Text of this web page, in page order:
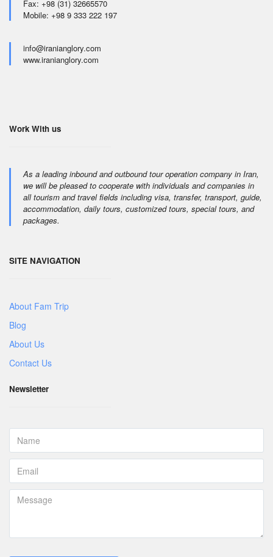
Fax: +98 (31) 32665570
Mobile: +98 9 333 222 197
info@iranianglory.com
www.iranianglory.com
Work With us
As a leading inbound and outbound tour operation company in Iran,
we will be pleased to cooperate with individuals and companies in
all tourism and travel fields including visa, transfer, transport, guide,
accommodation, daily tours, customized tours, special tours, and
packages.
SITE NAVIGATION
About Fam Trip
Blog
About Us
Contact Us
Newsletter